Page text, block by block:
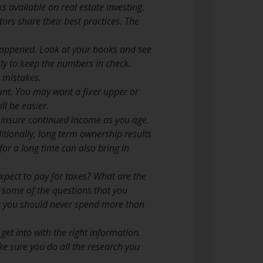
available on real estate investing.
share their best practices. The
Look at your books and see
to keep the numbers in check.
You may want a fixer upper or
be easier.
continued income as you age.
long term ownership results
a long time can also bring in
to pay for taxes? What are the
of the questions that you
should never spend more than
into with the right information.
sure you do all the research you